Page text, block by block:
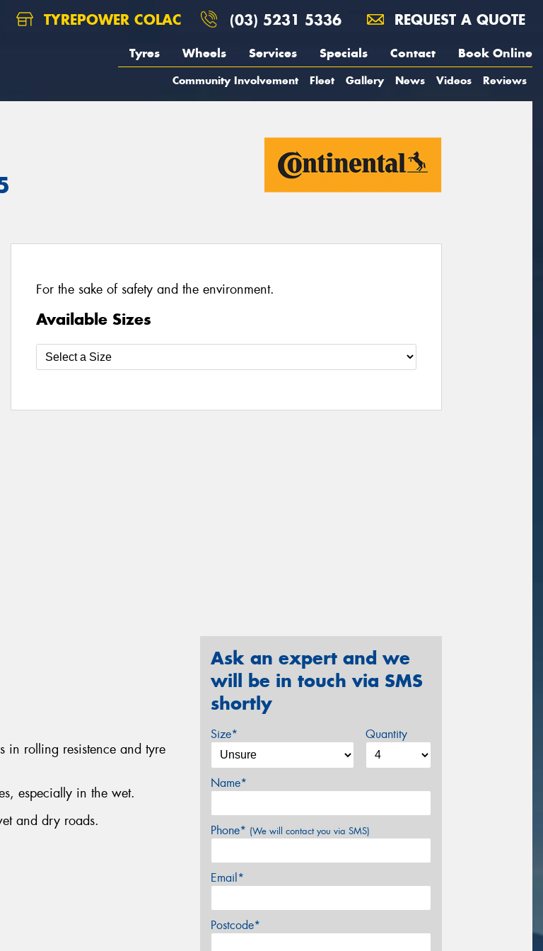
TYREPOWER COLAC (03) 5231 5336 REQUEST A QUOTE
Tyres Wheels Services Specials Contact Book Online
Community Involvement Fleet Gallery News Videos Reviews
For the sake of safety and the environment.
Available Sizes
in rolling resistence and tyre
especially in the wet.
and dry roads.
Ask an expert and we
will be in touch via SMS
shortly
Size* Quantity
Name*
Phone* (We will contact you via SMS)
Email*
Postcode*